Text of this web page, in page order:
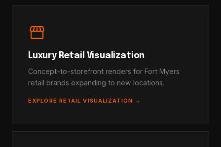
storefront
Luxury Retail Visualization
Concept-to-storefront renders for Fort Myers
retail brands expanding to new locations.
EXPLORE RETAIL VISUALIZATION →